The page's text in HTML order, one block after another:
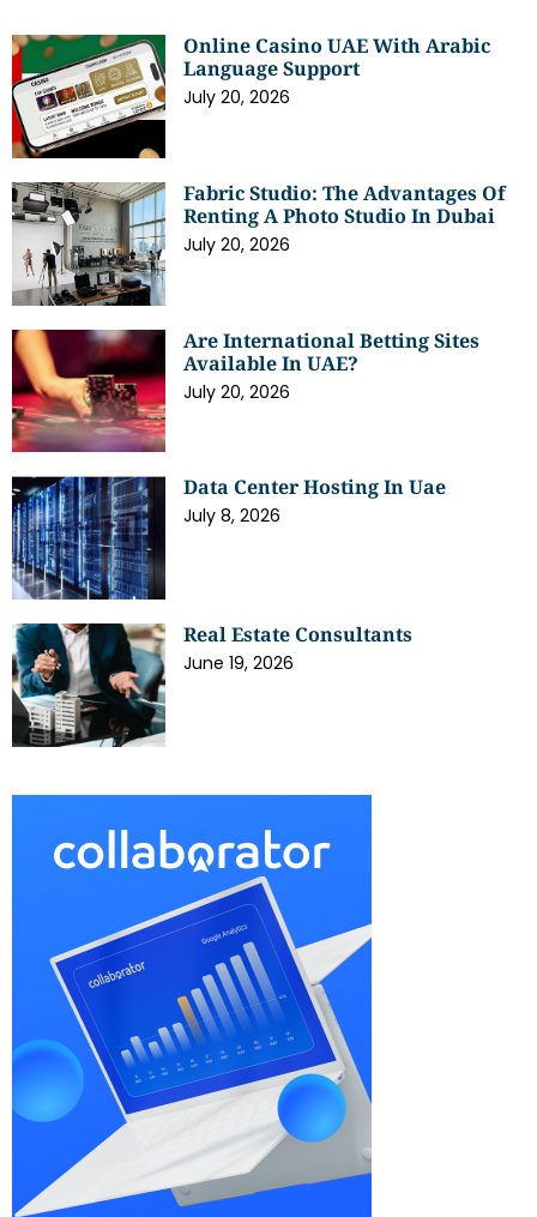
Online Casino UAE With Arabic
Language Support
July 20, 2026
Fabric Studio: The Advantages Of
Renting A Photo Studio In Dubai
July 20, 2026
Are International Betting Sites
Available In UAE?
July 20, 2026
Data Center Hosting In Uae
July 8, 2026
Real Estate Consultants
June 19, 2026